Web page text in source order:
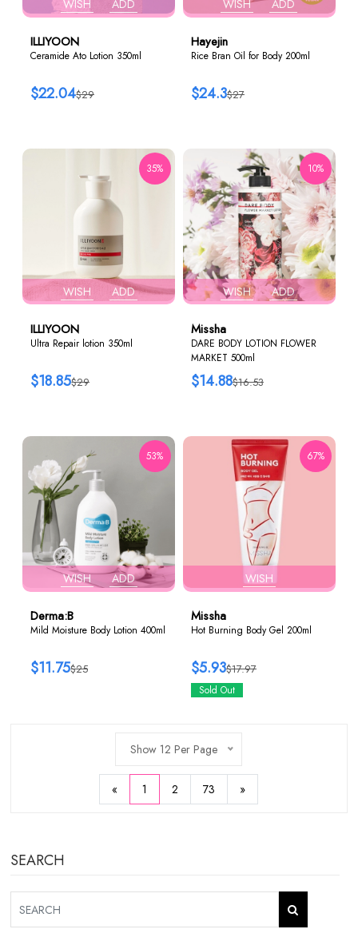
WISH ADD
ILLIYOON
Ceramide Ato Lotion 350ml
$29
$22.04
WISH ADD
Hayejin
Rice Bran Oil for Body 200ml
$27
$24.3
WISH ADD
35%
ILLIYOON
Ultra Repair lotion 350ml
$29
$18.85
WISH ADD
10%
Missha
DARE BODY LOTION FLOWER
MARKET 500ml
$16.53
$14.88
WISH ADD
53%
Derma:B
Mild Moisture Body Lotion 400ml
$25
$11.75
WISH
67%
Missha
Hot Burning Body Gel 200ml
$17.97
$5.93
Sold Out
Show 12 Per Page
« 1 2 73 »
SEARCH